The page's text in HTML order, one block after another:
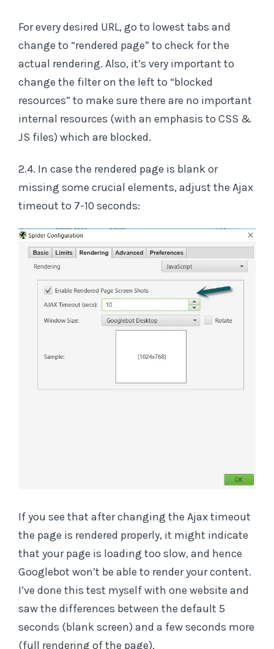
For every desired URL, go to lowest tabs and
change to “rendered page” to check for the
actual rendering. Also, it’s very important to
change the filter on the left to “blocked
resources” to make sure there are no important
internal resources (with an emphasis to CSS &
JS files) which are blocked.
2.4. In case the rendered page is blank or
missing some crucial elements, adjust the Ajax
timeout to 7-10 seconds:
If you see that after changing the Ajax timeout
the page is rendered properly, it might indicate
that your page is loading too slow, and hence
Googlebot won’t be able to render your content.
I’ve done this test myself with one website and
saw the differences between the default 5
seconds (blank screen) and a few seconds more
(full rendering of the page).